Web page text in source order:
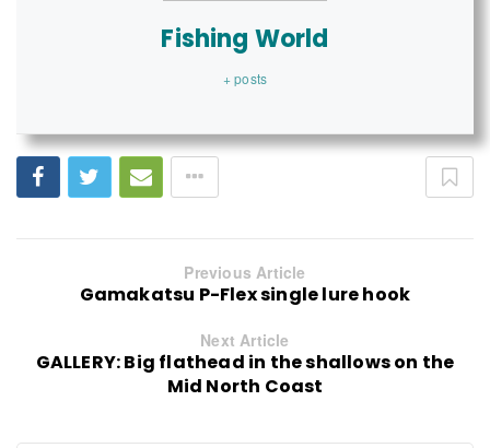
Fishing World
+ posts
Previous Article
Gamakatsu P-Flex single lure hook
Next Article
GALLERY: Big flathead in the shallows on the
Mid North Coast